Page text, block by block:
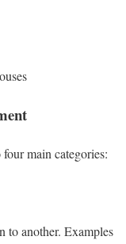
main categories:
to another. Examples